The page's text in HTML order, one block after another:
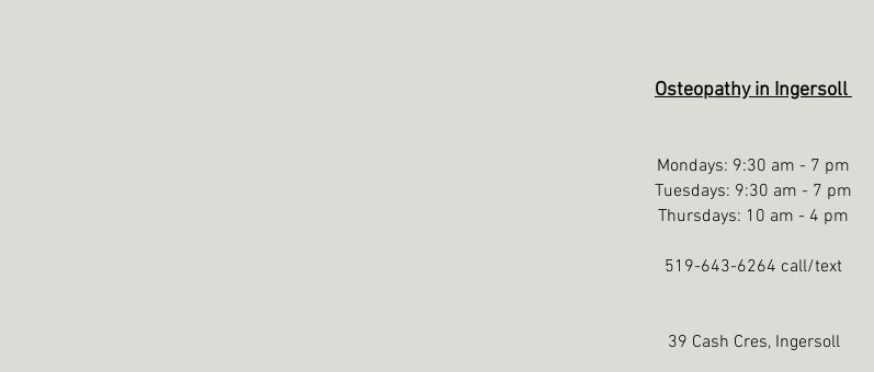
Osteopathy in Ingersoll
Mondays: 9:30 am - 7 pm
Tuesdays: 9:30 am - 7 pm
Thursdays: 10 am - 4 pm
519-643-6264 call/text
39 Cash Cres, Ingersoll